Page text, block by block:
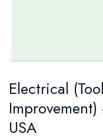
to
the
beginning
Electrical
USA